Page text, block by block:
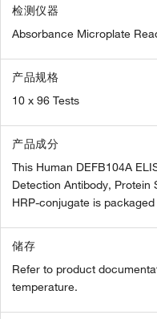
检测仪器
Absorbance Microplate
产品规格
10 x 96 Tests
产品成分
This Human DEFB104A
Detection Antibody, Protein
HRP-conjugate is
储存
Refer to product
temperature.